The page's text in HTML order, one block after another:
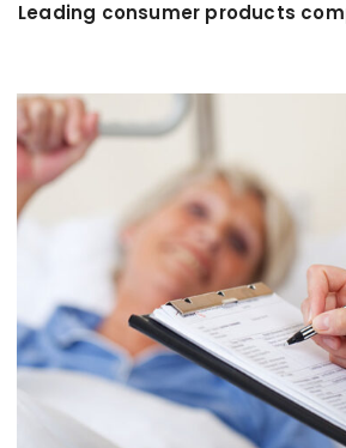
Leading consumer products